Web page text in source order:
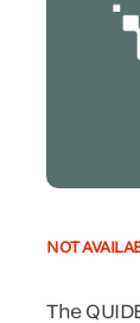
NOT
The